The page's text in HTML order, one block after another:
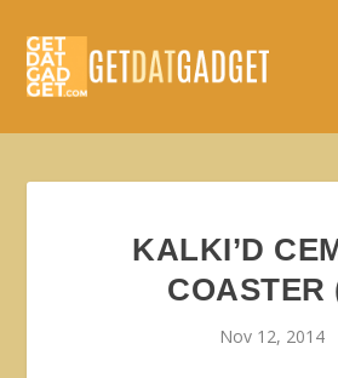
KALKI’D
COASTER
Nov 12, 2014